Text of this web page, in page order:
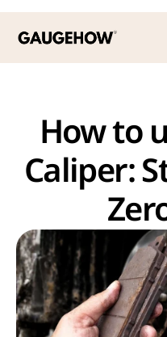
How to
Caliper: